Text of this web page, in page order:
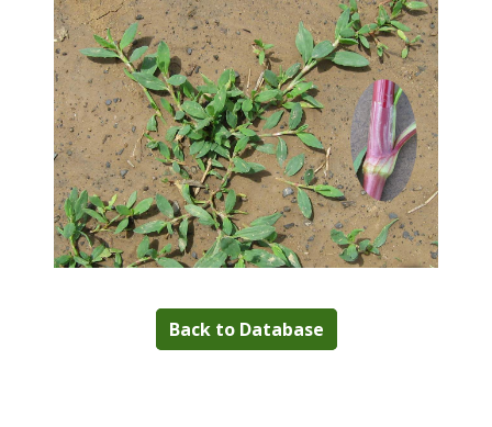
Back to Database